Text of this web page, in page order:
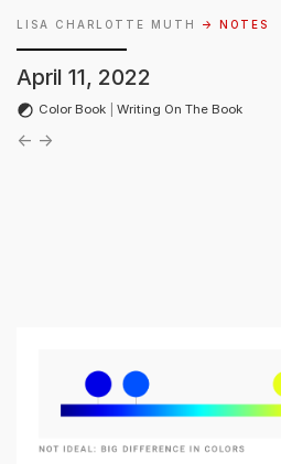
LISA CHARLOTTE MUTH → NOTES
April 11, 2022
Color Book Writing On The Book
← →